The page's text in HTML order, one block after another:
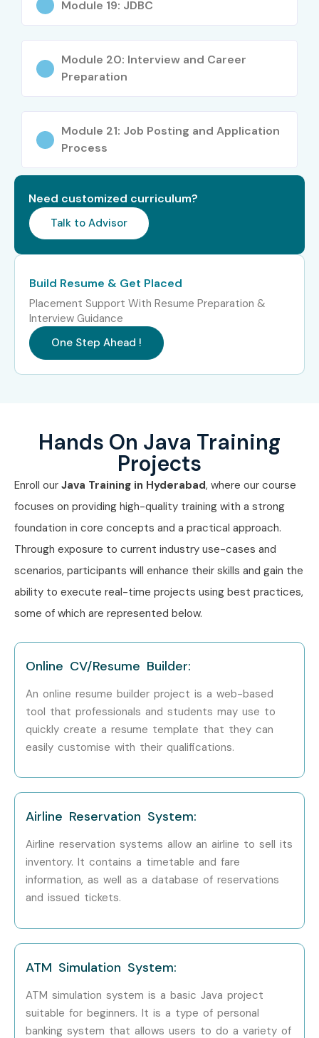
Mid-Level (4–8 yrs)
Senior JAVA QA
Engineer
8 – 12
JAVA Specialist
8 – 12
JAVA Lead
Senior (9+ yrs)
Principal JAVA
Head of JAVA
Engineer
LPA
JAVA Testing
Specialist
10 – 15
JAVA Testing
Expert
15 – 20
LPA
Who’s Hiring JAVA
Professionals?
TCS
Wipro
Accenture
Can I Study JAVA Training in
Other Locations?
JAVA Training is offered to other cities as well as
Training in Chennai, JAVA Training in Bangalore, JAVA
Training in Pune, and JAVA Training in Delhi.
Infibee Technologies is providing hands-on training,
experienced mentors, and placement support, which goes
hand in hand with what candidates look for specifically in
Hyderabad, that is what makes us the number one choice.
How to Register for JAVA at
Module 19: JDBC
Module 20: Interview and Career
Preparation
Module 21: Job Posting and Application
Process
Need customized curriculum?
Talk to Advisor
Build Resume & Get Placed
Placement Support With Resume Preparation &
Interview Guidance
One Step Ahead !
Hands On Java Training
Projects
Enroll our Java Training in Hyderabad, where our course
focuses on providing high-quality training with a strong
foundation in core concepts and a practical approach.
Through exposure to current industry use-cases and
scenarios, participants will enhance their skills and gain the
ability to execute real-time projects using best practices,
some of which are represented below.
Online CV/Resume Builder:
An online resume builder project is a web-based
tool that professionals and students may use to
quickly create a resume template that they can
easily customise with their qualifications.
Airline Reservation System:
Airline reservation systems allow an airline to sell its
inventory. It contains a timetable and fare
information, as well as a database of reservations
and issued tickets.
ATM Simulation System:
ATM simulation system is a basic Java project
suitable for beginners. It is a type of personal
banking system that allows users to do a variety of